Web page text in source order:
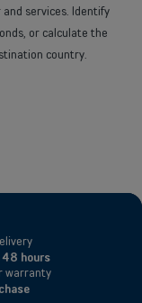
meeting with our
your needs.
services. Identify
or calculate the
country.
Internet and landline
hours
warranty